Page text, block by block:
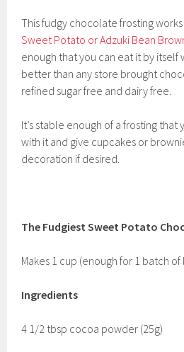
This fudgy chocolate frosting
Sweet Potato or Adzuki Bean
enough that you can eat it by itself
better than any store brought
refined sugar free and dairy free.
It’s stable enough of a frosting that
with it and give cupcakes or
decoration if desired.
The Fudgiest Sweet Potato
Makes 1 cup (enough for 1 batch of
Ingredients
4 1/2 tbsp cocoa powder (25g)